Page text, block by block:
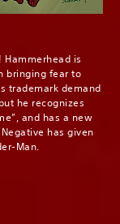
Hammerhead is
bringing fear to
trademark demand
he recognizes
and has a new
has given
Man.